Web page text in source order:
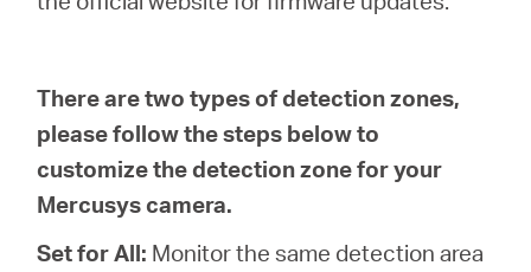
There are two types of detection zones,
please follow the steps below to
customize the detection zone for your
Mercusys camera.
Set for All: Monitor the same detection area